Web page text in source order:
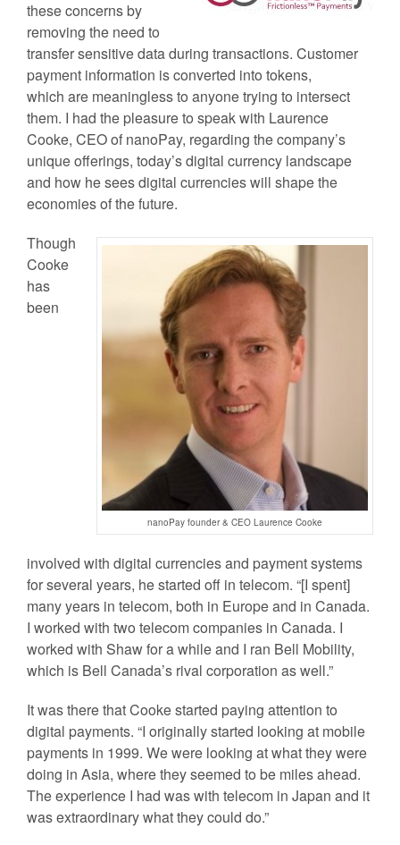
these concerns by
removing the need to
transfer sensitive data during transactions. Customer
payment information is converted into tokens,
which are meaningless to anyone trying to intersect
them. I had the pleasure to speak with Laurence
Cooke, CEO of nanoPay, regarding the company’s
unique offerings, today’s digital currency landscape
and how he sees digital currencies will shape the
economies of the future.
nanoPay founder & CEO Laurence Cooke
Though
Cooke
has
been
involved with digital currencies and payment systems
for several years, he started off in telecom. “[I spent]
many years in telecom, both in Europe and in Canada.
I worked with two telecom companies in Canada. I
worked with Shaw for a while and I ran Bell Mobility,
which is Bell Canada’s rival corporation as well.”
It was there that Cooke started paying attention to
digital payments. “I originally started looking at mobile
payments in 1999. We were looking at what they were
doing in Asia, where they seemed to be miles ahead.
The experience I had was with telecom in Japan and it
was extraordinary what they could do.”